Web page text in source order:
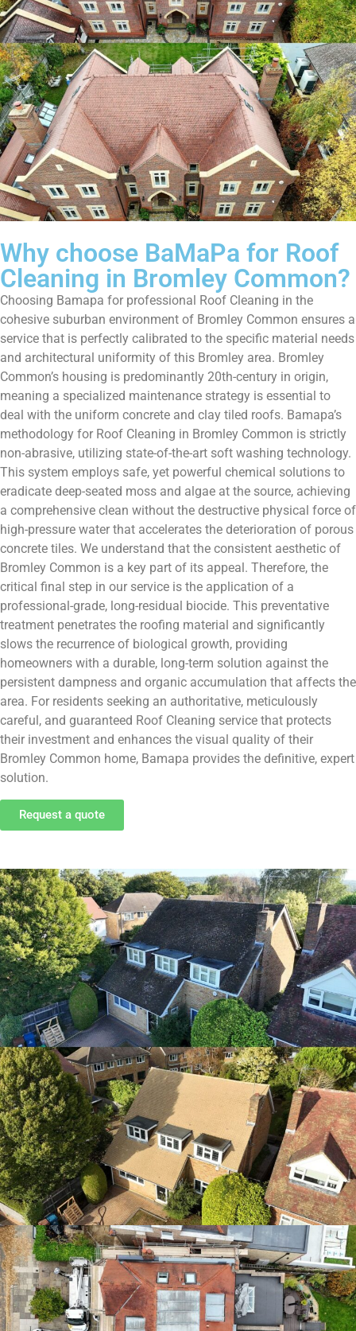
Why choose BaMaPa for Roof
Cleaning in Bromley Common?
Choosing Bamapa for professional Roof Cleaning in the
cohesive suburban environment of Bromley Common ensures a
service that is perfectly calibrated to the specific material needs
and architectural uniformity of this Bromley area. Bromley
Common’s housing is predominantly 20th-century in origin,
meaning a specialized maintenance strategy is essential to
deal with the uniform concrete and clay tiled roofs. Bamapa’s
methodology for Roof Cleaning in Bromley Common is strictly
non-abrasive, utilizing state-of-the-art soft washing technology.
This system employs safe, yet powerful chemical solutions to
eradicate deep-seated moss and algae at the source, achieving
a comprehensive clean without the destructive physical force of
high-pressure water that accelerates the deterioration of porous
concrete tiles. We understand that the consistent aesthetic of
Bromley Common is a key part of its appeal. Therefore, the
critical final step in our service is the application of a
professional-grade, long-residual biocide. This preventative
treatment penetrates the roofing material and significantly
slows the recurrence of biological growth, providing
homeowners with a durable, long-term solution against the
persistent dampness and organic accumulation that affects the
area. For residents seeking an authoritative, meticulously
careful, and guaranteed Roof Cleaning service that protects
their investment and enhances the visual quality of their
Bromley Common home, Bamapa provides the definitive, expert
solution.
Request a quote